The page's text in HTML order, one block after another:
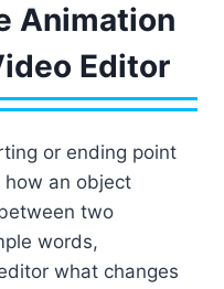
Animation
Editor
or ending point
an object
two
words,
what changes